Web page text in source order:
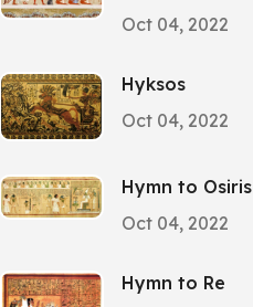
Oct 04, 2022
Hyksos
Oct 04, 2022
Hymn to Osiris
Oct 04, 2022
Hymn to Re